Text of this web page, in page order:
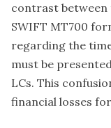
contrast between
SWIFT MT700
regarding the
must be
LCs. This
financial losses